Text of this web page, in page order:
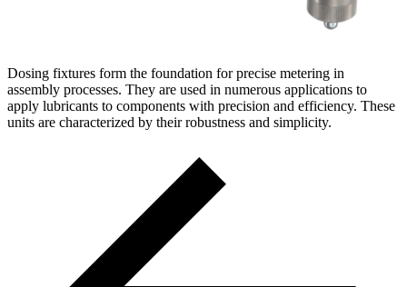
Dosing fixtures form the foundation for precise metering in
assembly processes. They are used in numerous applications to
apply lubricants to components with precision and efficiency. These
units are characterized by their robustness and simplicity.